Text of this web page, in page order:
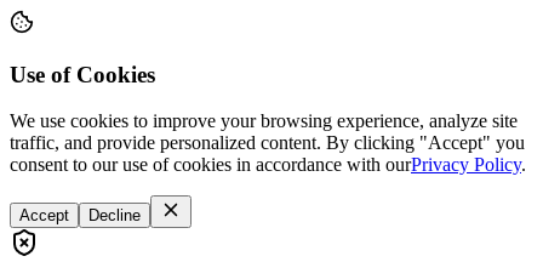
Use of Cookies
We use cookies to improve your browsing experience, analyze site
traffic, and provide personalized content. By clicking "Accept" you
consent to our use of cookies in accordance with ourPrivacy Policy.
Accept Decline